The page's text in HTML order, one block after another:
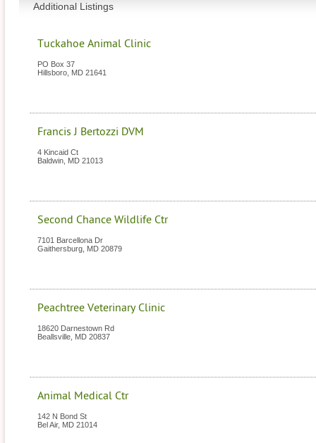
Additional Listings
Tuckahoe Animal Clinic
PO Box 37
Hillsboro MD 21641
Francis J Bertozzi DVM
4 Kincaid Ct
Baldwin MD 21013
Second Chance Wildlife Ctr
7101 Barcellona Dr
Gaithersburg MD 20879
Peachtree Veterinary Clinic
18620 Darnestown Rd
Beallsville MD 20837
Animal Medical Ctr
142 N Bond St
Bel Air, MD 21014